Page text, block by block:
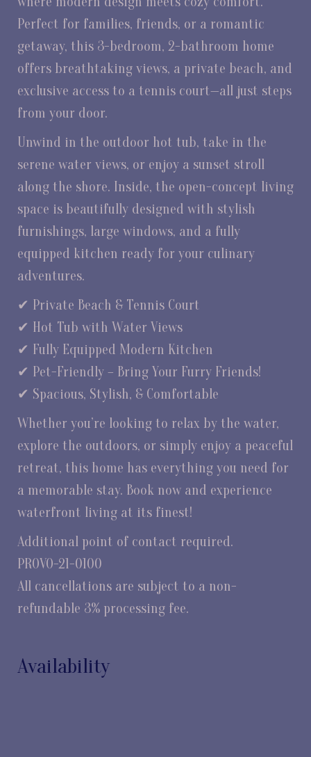
Perfect for families, friends, or a romantic
getaway, this 3-bedroom, 2-bathroom home
offers breathtaking views, a private beach, and
exclusive access to a tennis court—all just steps
from your door.
Unwind in the outdoor hot tub, take in the
serene water views, or enjoy a sunset stroll
along the shore. Inside, the open-concept living
space is beautifully designed with stylish
furnishings, large windows, and a fully
equipped kitchen ready for your culinary
adventures.
✔ Private Beach & Tennis Court
✔ Hot Tub with Water Views
✔ Fully Equipped Modern Kitchen
✔ Pet-Friendly – Bring Your Furry Friends!
✔ Spacious, Stylish, & Comfortable
Whether you’re looking to relax by the water,
explore the outdoors, or simply enjoy a peaceful
retreat, this home has everything you need for
a memorable stay. Book now and experience
waterfront living at its finest!
Additional point of contact required.
PROVO-21-0100
All cancellations are subject to a non-
refundable 3% processing fee.
Availability